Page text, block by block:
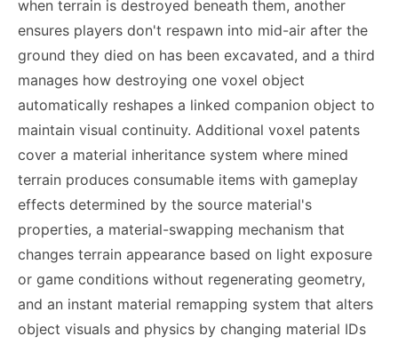
when terrain is destroyed beneath them, another
ensures players don't respawn into mid-air after the
ground they died on has been excavated, and a third
manages how destroying one voxel object
automatically reshapes a linked companion object to
maintain visual continuity. Additional voxel patents
cover a material inheritance system where mined
terrain produces consumable items with gameplay
effects determined by the source material's
properties, a material-swapping mechanism that
changes terrain appearance based on light exposure
or game conditions without regenerating geometry,
and an instant material remapping system that alters
object visuals and physics by changing material IDs